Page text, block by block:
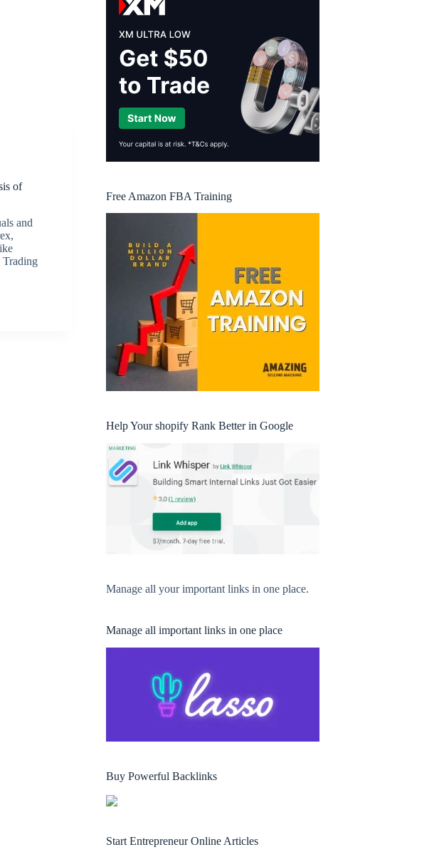
of
and
Trading
Free Amazon FBA Training
Help Your shopify Rank Better in Google
Manage all your important links in one place.
Manage all important links in one place
Buy Powerful Backlinks
Start Entrepreneur Online Articles